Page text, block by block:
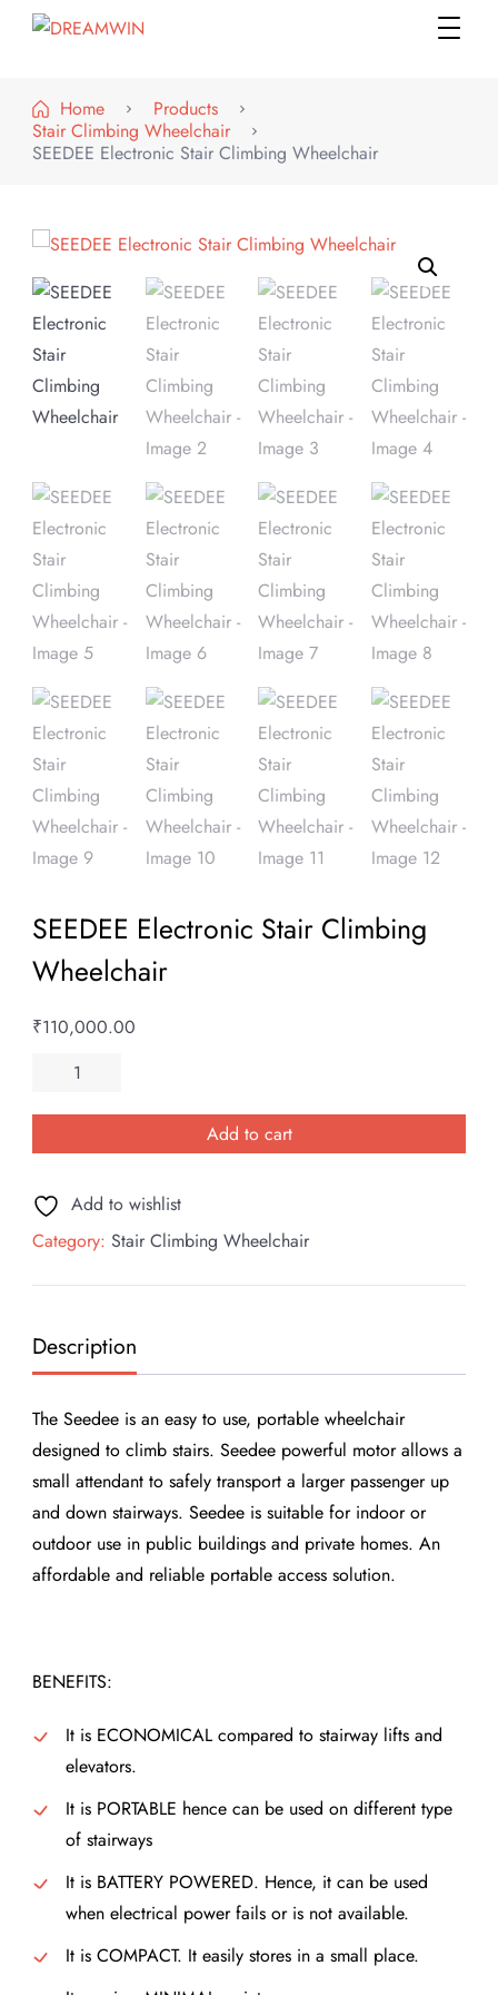
Home
Products
Stair Climbing Wheelchair
SEEDEE Electronic Stair Climbing Wheelchair
SEEDEE Electronic Stair Climbing
Wheelchair
₹110,000.00
SEEDEE
Climbing
Wheelchair
quantity
Add to cart
Add to wishlist
Category: Stair Climbing Wheelchair
Description
The Seedee is an easy to use, portable wheelchair
designed to climb stairs. Seedee powerful motor allows a
small attendant to safely transport a larger passenger up
and down stairways. Seedee is suitable for indoor or
outdoor use in public buildings and private homes. An
affordable and reliable portable access solution.
BENEFITS:
It is ECONOMICAL compared to stairway lifts and
elevators.
It is PORTABLE hence can be used on different type
of stairways
It is BATTERY POWERED. Hence, it can be used
when electrical power fails or is not available.
It is COMPACT. It easily stores in a small place.